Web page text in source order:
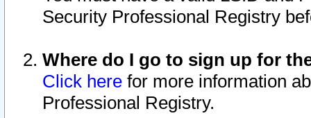
Security Professional Registry
Where do I go to sign up for
Click here for more information
Professional Registry.